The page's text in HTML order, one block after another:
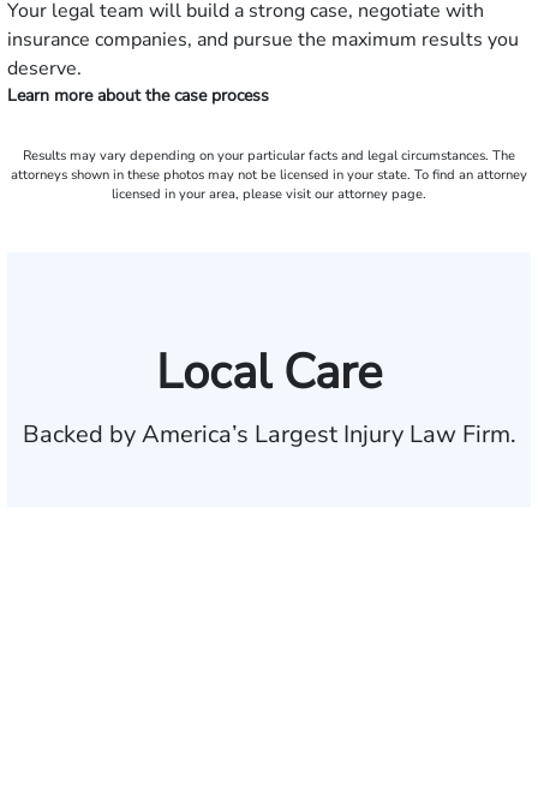
Your legal team will build a strong case, negotiate with
insurance companies, and pursue the maximum results you
deserve.
Learn more about the case process
Results may vary depending on your particular facts and legal circumstances. The
attorneys shown in these photos may not be licensed in your state. To find an attorney
licensed in your area, please visit our attorney page.
Local Care
Backed by America’s Largest Injury Law Firm.